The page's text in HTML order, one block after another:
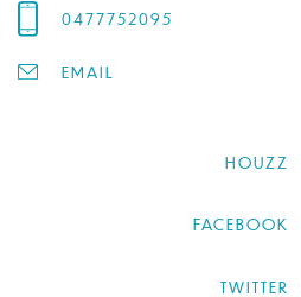
0477752095
EMAIL
HOUZZ
FACEBOOK
TWITTER